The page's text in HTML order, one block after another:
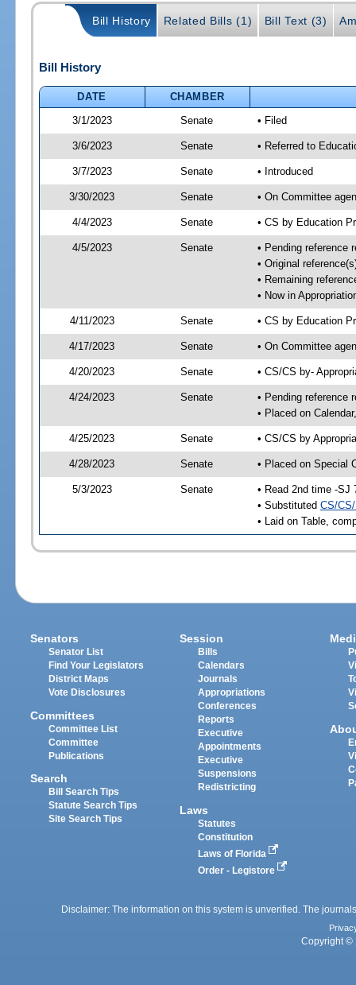
Bill History Related Bills (1) Bill Text (3)
Bill History
DATE
CHAMBER
3/1/2023
Senate • Filed
3/6/2023 Senate • Referred to
3/7/2023 Senate • Introduced
3/30/2023 Senate • On Committee
4/4/2023 Senate • CS by Education
4/5/2023 Senate
• Pending reference
• Original
• Remaining
• Now in
4/11/2023 Senate • CS by Education
4/17/2023 Senate • On Committee
4/20/2023 Senate • CS/CS by-
4/24/2023 Senate
• Pending reference
• Placed on
4/25/2023 Senate • CS/CS by
4/28/2023 Senate • Placed on Special
5/3/2023 Senate
• Read 2nd time -SJ
• Substituted CS/
• Laid on Table,
Senators
Senator List
Find Your Legislators
District Maps
Vote Disclosures
Committees
Committee List
Committee
Publications
Search
Bill Search Tips
Statute Search Tips
Site Search Tips
Session
Bills
Calendars
Journals
Appropriations
Conferences
Reports
Executive
Appointments
Executive
Suspensions
Redistricting
Laws
Statutes
Constitution
Laws of Florida
Order - Legistore
Disclaimer: The information on this system is unverified. The
Copyright ©